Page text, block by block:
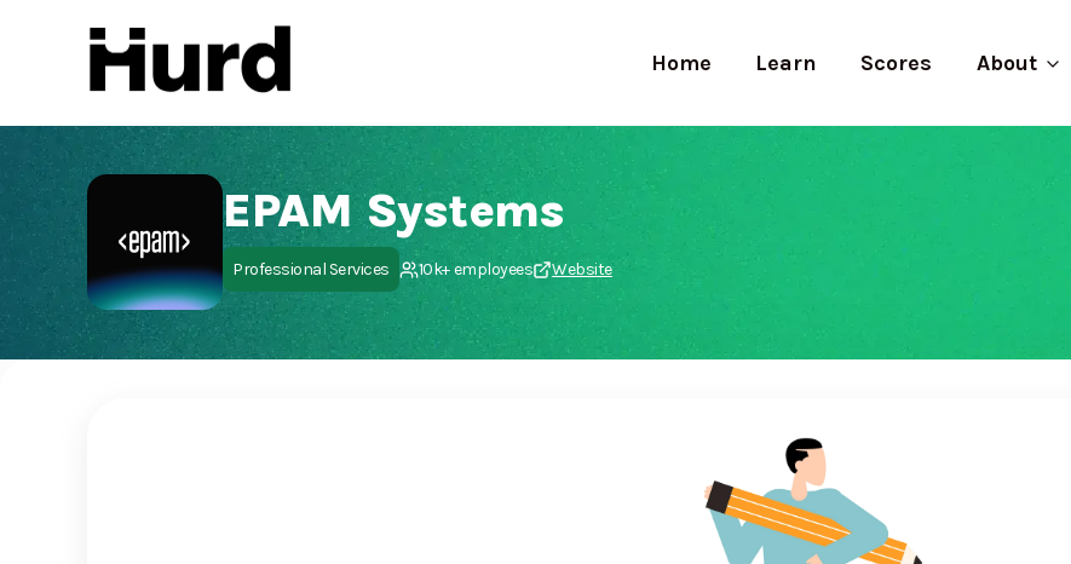
Home Learn Scores About
Hurd
On Play Store
EPAM Systems
Professional Services 10k+ employees Website